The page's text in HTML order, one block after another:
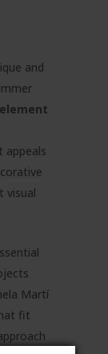
and
appeals
visual
Martí
fit